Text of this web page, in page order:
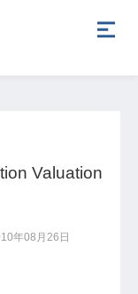
Valuation
年08月26日